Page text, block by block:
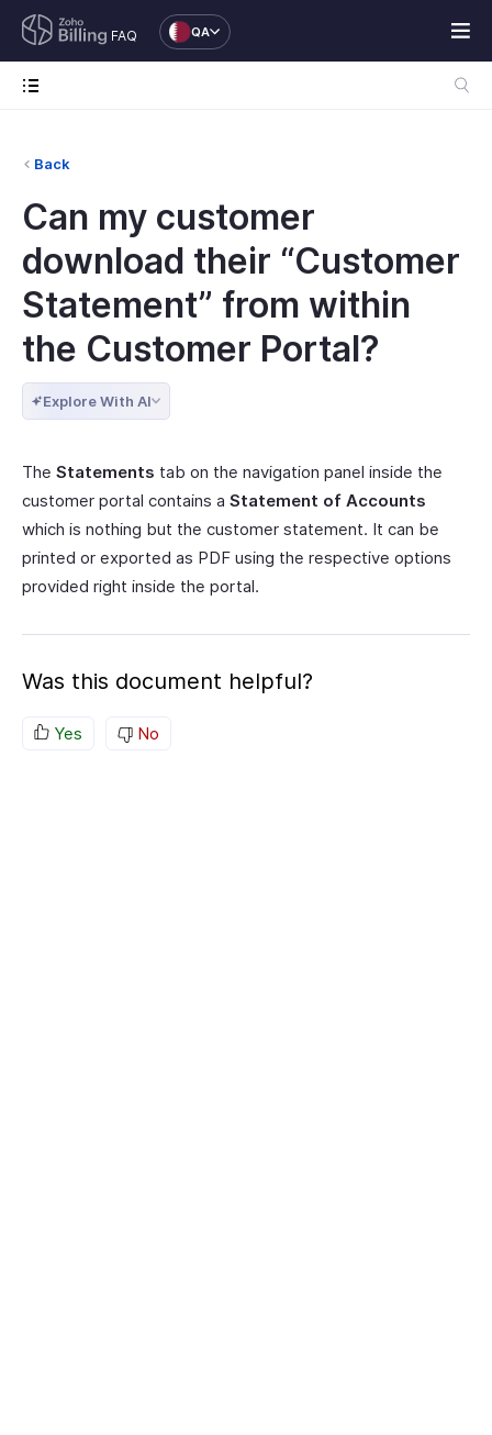
FAQ QA
Back
Can my customer
download their “Customer
Statement” from within
the Customer Portal?
Explore With AI
The Statements tab on the navigation panel inside the
customer portal contains a Statement of Accounts
which is nothing but the customer statement. It can be
printed or exported as PDF using the respective options
provided right inside the portal.
Was this document helpful?
Yes No